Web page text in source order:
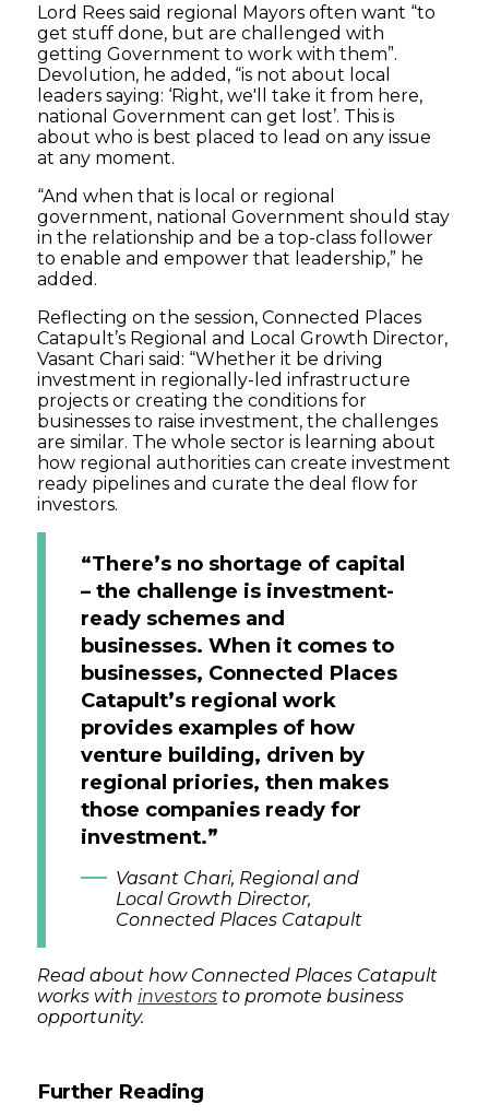
Lord Rees said regional Mayors often want “to
get stuff done, but are challenged with
getting Government to work with them”.
Devolution, he added, “is not about local
leaders saying: ‘Right, we'll take it from here,
national Government can get lost’. This is
about who is best placed to lead on any issue
at any moment.
“And when that is local or regional
government, national Government should stay
in the relationship and be a top-class follower
to enable and empower that leadership,” he
added.
Reflecting on the session, Connected Places
Catapult’s Regional and Local Growth Director,
Vasant Chari said: “Whether it be driving
investment in regionally-led infrastructure
projects or creating the conditions for
businesses to raise investment, the challenges
are similar. The whole sector is learning about
how regional authorities can create investment
ready pipelines and curate the deal flow for
investors.
“There’s no shortage of capital
– the challenge is investment-
ready schemes and
businesses. When it comes to
businesses, Connected Places
Catapult’s regional work
provides examples of how
venture building, driven by
regional priories, then makes
those companies ready for
investment.”
Vasant Chari, Regional and
Local Growth Director,
Connected Places Catapult
Read about how Connected Places Catapult
works with investors to promote business
opportunity.
Further Reading